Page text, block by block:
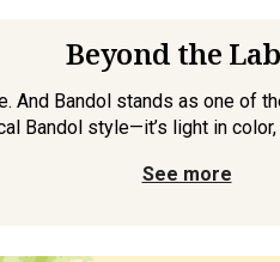
Beyond the
Bandol stands as one of
Bandol style—it’s light in
See more